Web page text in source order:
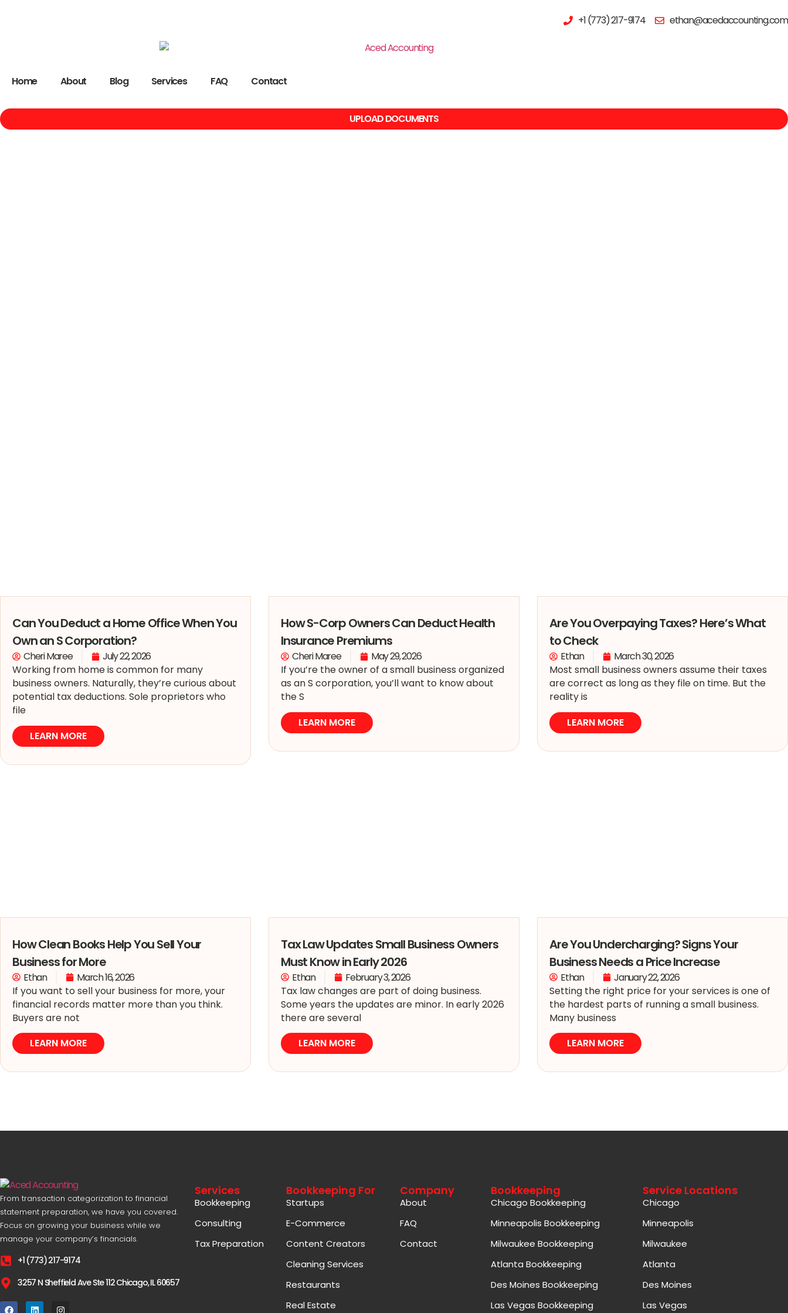
+1 (773) 217-9174 ethan@acedaccounting.com
Home About Blog Services FAQ Contact
UPLOAD DOCUMENTS
Can You Deduct a Home Office When You
Own an S Corporation?
Cheri Maree
July 22, 2026
Working from home is common for many
business owners. Naturally, they’re curious about
potential tax deductions. Sole proprietors who
file
LEARN MORE
How S-Corp Owners Can Deduct Health
Insurance Premiums
Cheri Maree
May 29, 2026
If you’re the owner of a small business organized
as an S corporation, you’ll want to know about
the S
LEARN MORE
Are You Overpaying Taxes? Here’s What
to Check
Ethan
March 30, 2026
Most small business owners assume their taxes
are correct as long as they file on time. But the
reality is
LEARN MORE
How Clean Books Help You Sell Your
Business for More
Ethan
March 16, 2026
If you want to sell your business for more, your
financial records matter more than you think.
Buyers are not
LEARN MORE
Tax Law Updates Small Business Owners
Must Know in Early 2026
Ethan
February 3, 2026
Tax law changes are part of doing business.
Some years the updates are minor. In early 2026
there are several
LEARN MORE
Are You Undercharging? Signs Your
Business Needs a Price Increase
Ethan
January 22, 2026
Setting the right price for your services is one of
the hardest parts of running a small business.
Many business
LEARN MORE
From transaction categorization to financial
statement preparation, we have you covered.
Focus on growing your business while we
manage your company’s financials.
+1 (773) 217-9174
3257 N Sheffield Ave Ste 112 Chicago, IL 60657
Services
Bookkeeping
Consulting
Tax Preparation
Bookkeeping For
Startups
E-Commerce
Content Creators
Cleaning Services
Restaurants
Real Estate
Company
About
FAQ
Contact
Bookkeeping
Chicago Bookkeeping
Minneapolis Bookkeeping
Milwaukee Bookkeeping
Atlanta Bookkeeping
Des Moines Bookkeeping
Las Vegas Bookkeeping
Service Locations
Chicago
Minneapolis
Milwaukee
Atlanta
Des Moines
Las Vegas